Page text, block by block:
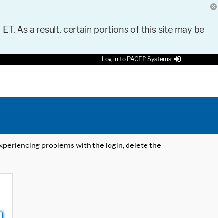
As a result, certain portions of this site may be
Log in to PACER Systems
problems with the login, delete the